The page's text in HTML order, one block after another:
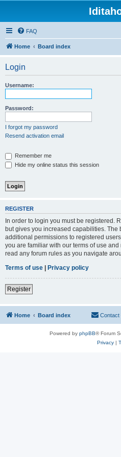
FAQ
Home Board index
Login
Username:
Password:
I forgot my password
Resend activation email
Remember me
Hide my online status this session
REGISTER
In order to login you must be registered.
but gives you increased capabilities.
additional permissions to registered
you are familiar with our terms of use
read any forum rules as you navigate
Terms of use | Privacy policy
Register
Home Board index Contact
Powered by phpBB® Forum
Privacy|